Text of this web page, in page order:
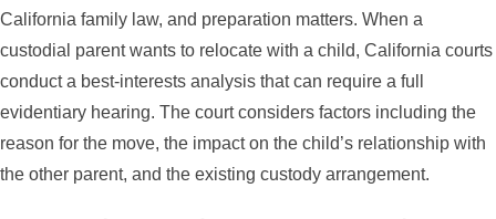
California family law, and preparation matters. When a
custodial parent wants to relocate with a child, California courts
conduct a best-interests analysis that can require a full
evidentiary hearing. The court considers factors including the
reason for the move, the impact on the child’s relationship with
the other parent, and the existing custody arrangement.